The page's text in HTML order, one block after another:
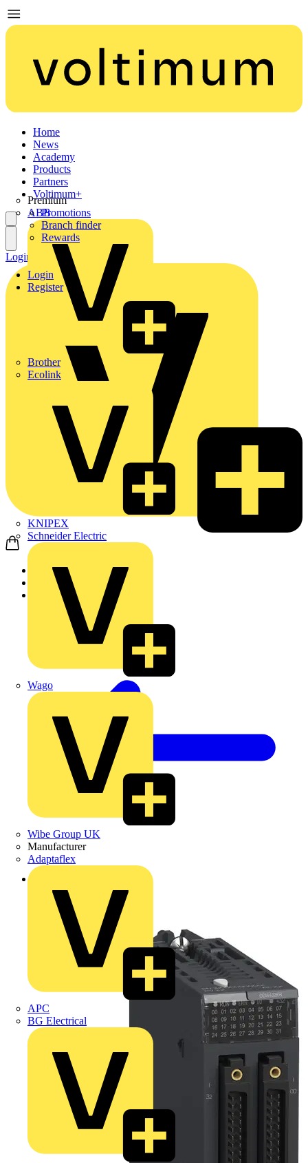
Home
News
Academy
Products
Partners
Premium
ABB
Brother
Ecolink
KNIPEX
Schneider Electric
Wago
Wibe Group UK
Manufacturer
Adaptaflex
APC
BG Electrical
Voltimum+
Promotions
Branch finder
Rewards
Login
Register
Login Register
Home
Products
Schneider Electric
Back to Products